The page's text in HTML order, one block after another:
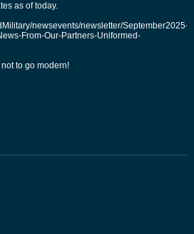
as of today.
newsevents/newsletter/September2025-
From-Our-Partners-Uniformed-
to go modern!